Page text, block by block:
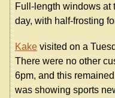
Full-length windows at
day, with half-frosting
Kake visited on a
There were no other
6pm, and this
was showing sports